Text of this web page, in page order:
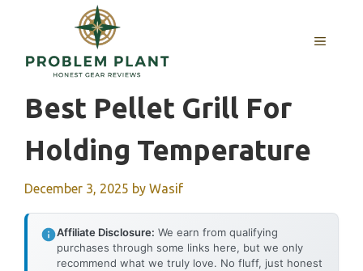
content
MENU
Best Pellet Grill For
Holding Temperature
December 3, 2025 by Wasif
Affiliate Disclosure: We earn from qualifying
purchases through some links here, but we only
recommend what we truly love. No fluff, just honest